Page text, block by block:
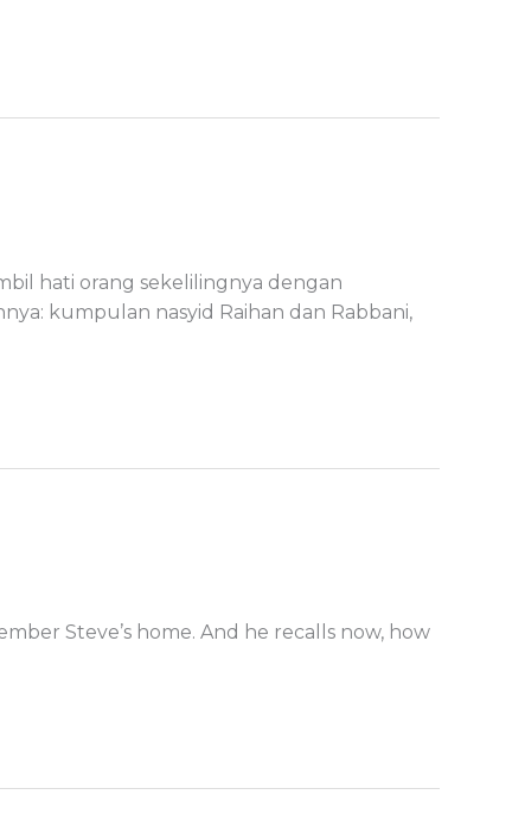
hati orang sekelilingnya dengan
kumpulan nasyid Raihan dan Rabbani,
Steve’s home. And he recalls now, how